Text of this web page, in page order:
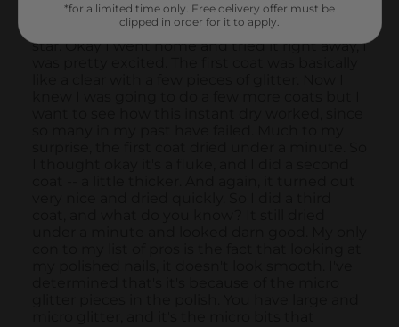
*for a limited time only. Free delivery offer must be
clipped in order for it to apply.